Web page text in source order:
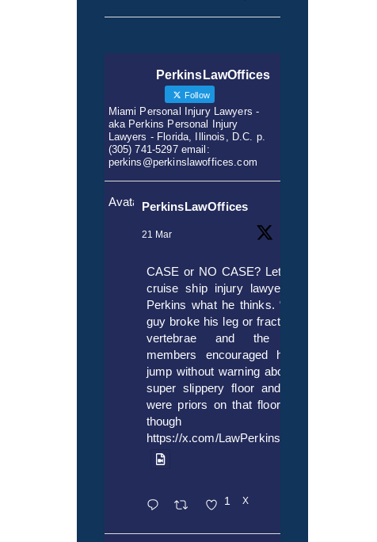
PerkinsLawOffices
Follow
Miami Personal Injury Lawyers -
aka Perkins Personal Injury
Lawyers - Florida, Illinois, D.C. p.
(305) 741-5297 email:
perkins@perkinslawoffices.com
AvatarPerkinsLawOffices
21 Mar
CASE or NO CASE? Let’s ask
cruise ship injury lawyer Alex
Perkins what he thinks. “If this
guy broke his leg or fractured a
vertebrae and the crew
members encouraged him to
jump without warning about the
super slippery floor and there
were priors on that floor, even
though it’s
https://x.com/LawPerkins/status/
1 X